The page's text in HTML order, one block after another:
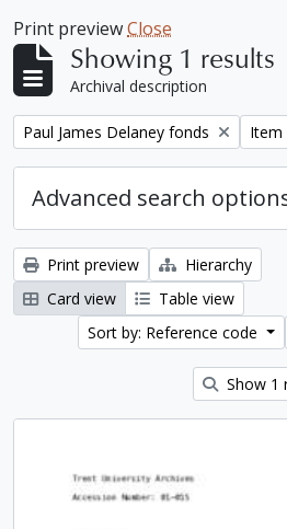
Print previewClose
Showing 1 results
Archival description
Remove filter:
Paul James Delaney fonds Item
Advanced search
Print preview
Hierarchy
Card view
Table view
Sort by: Reference code
Show 1